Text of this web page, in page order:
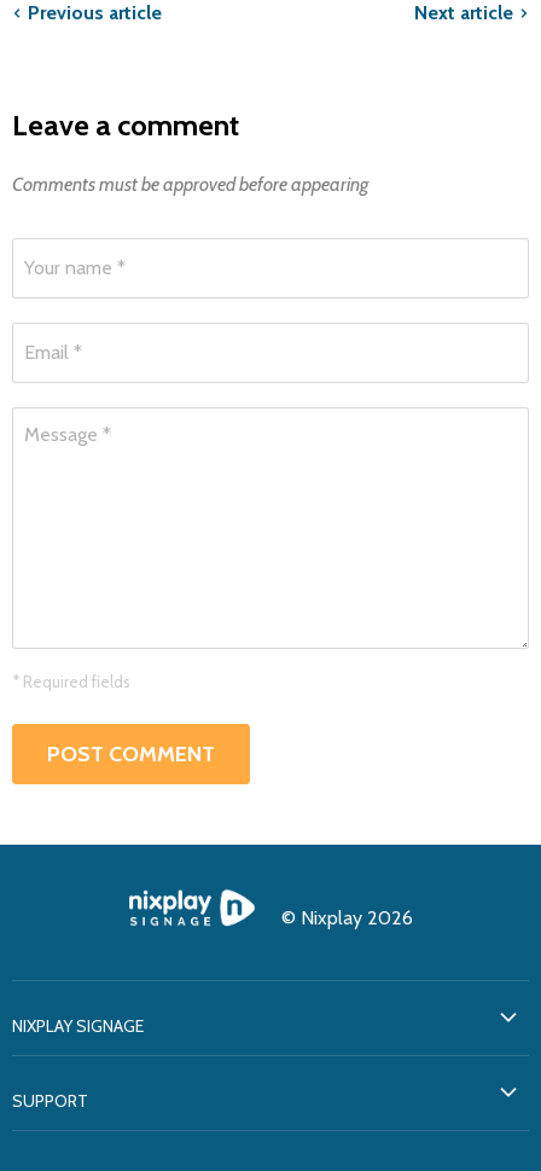
Previous article Next article
Leave a comment
Comments must be approved before appearing
Your name *
Email *
Message *
* Required fields
POST COMMENT
© Nixplay 2026
NIXPLAY SIGNAGE
SUPPORT